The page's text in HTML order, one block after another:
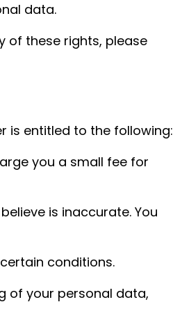
data.
of these rights, please
is entitled to the following:
you a small fee for
is inaccurate. You
conditions.
of your personal data,